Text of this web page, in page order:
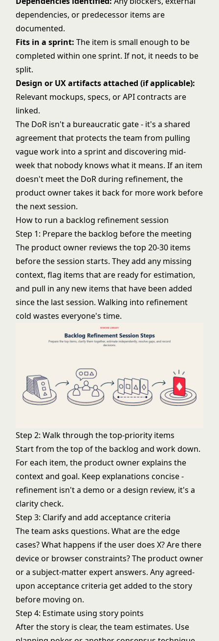
dependencies, or predecessor items are
documented.
Fits in a sprint: The item is small enough to be
completed within one sprint. If not, it needs to be
split.
Design or UX artifacts attached (if applicable):
Relevant mockups, specs, or API contracts are
linked.
The DoR isn't a bureaucratic gate - it's a shared
agreement that protects the team from pulling
vague work into a sprint and discovering mid-
week that nobody knows what it means. If an item
doesn't meet the DoR during refinement, the
product owner takes it back for more work before
the next session.
How to run a backlog refinement session
Step 1: Prepare the backlog before the meeting
The product owner reviews the top 20-30 items
before the session starts. They add any missing
context, flag items that are ready for estimation,
and pull in any new items that have been added
since the last session. Walking into refinement
cold wastes everyone's time.
Step 2: Walk through the top-priority items
Start from the top of the backlog and work down.
For each item, the product owner explains the
context and goal. Keep explanations concise -
refinement isn't a demo or a design review, it's a
clarity check.
Step 3: Clarify and add acceptance criteria
The team asks questions. What are the edge
cases? What happens if the user does X? Are there
device or browser constraints? The product owner
or a subject-matter expert answers. Any agreed-
upon acceptance criteria get added to the story
before moving on.
Step 4: Estimate using story points
After the story is clear, the team estimates. Use